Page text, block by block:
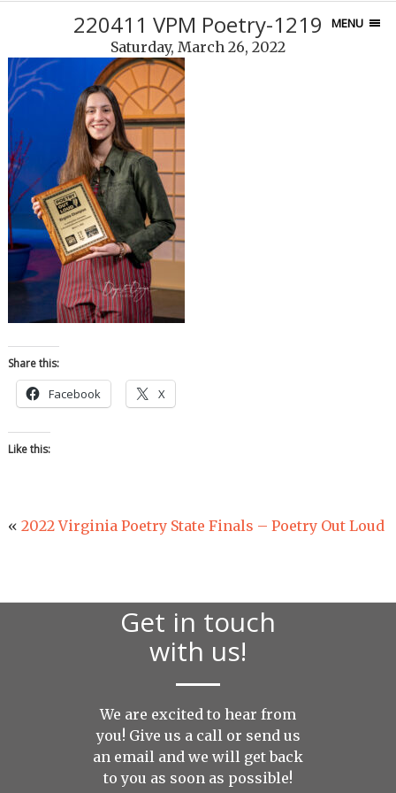
MENU
220411 VPM Poetry-1219
Saturday, March 26, 2022
Share this:
Facebook X
Like this:
« 2022 Virginia Poetry State Finals – Poetry Out Loud
Get in touch
with us!
We are excited to hear from
you! Give us a call or send us
an email and we will get back
to you as soon as possible!